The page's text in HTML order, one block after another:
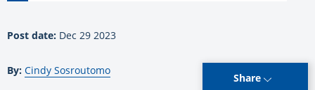
Post date: Dec 29 2023
By: Cindy Sosroutomo
Share